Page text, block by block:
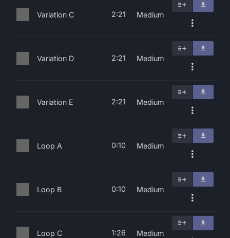
Variation C 2:21 Medium
Variation D 2:21 Medium
Variation E 2:21 Medium
Loop A 0:10 Medium
Loop B 0:10 Medium
Loop C 1:26 Medium